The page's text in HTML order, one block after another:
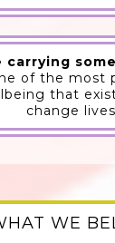
carrying
of the most
that
change
WE